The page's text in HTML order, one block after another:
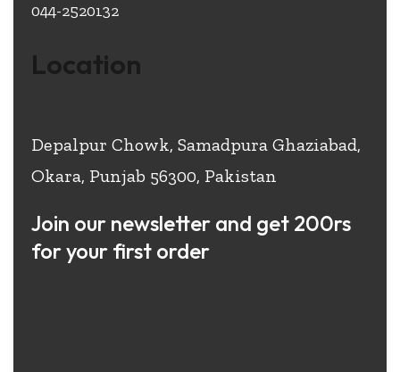
044-2520132
Location
Depalpur Chowk, Samadpura Ghaziabad,
Okara, Punjab 56300, Pakistan
Join our newsletter and get 200rs
for your first order